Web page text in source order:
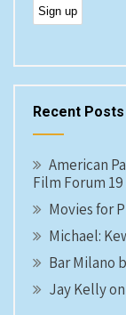
Recent Posts
American
Film Forum
Movies for
Michael:
Bar Milano
Jay Kelly